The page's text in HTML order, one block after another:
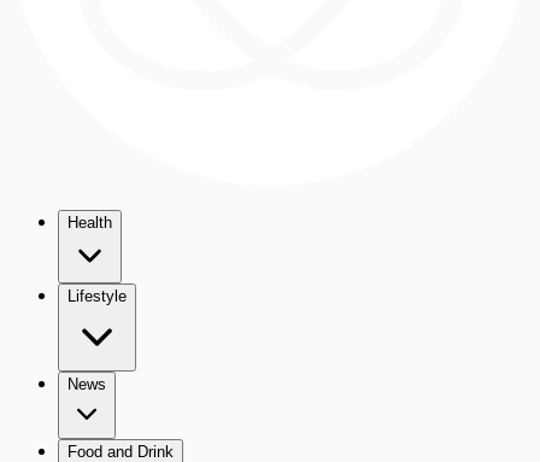
Health
Lifestyle
News
Food and Drink